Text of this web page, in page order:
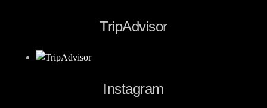
TripAdvisor
Instagram